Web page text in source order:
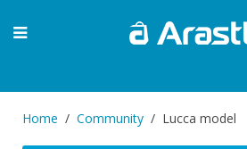
Home Community Lucca model